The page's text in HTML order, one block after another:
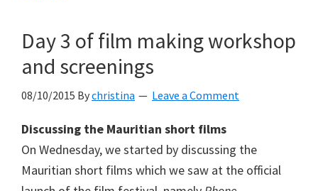
Day 3 of film making workshop
and screenings
08/10/2015 Bychristina Leave a Comment
Discussing the Mauritian short films
On Wednesday, we started by discussing the
Mauritian short films which we saw at the official